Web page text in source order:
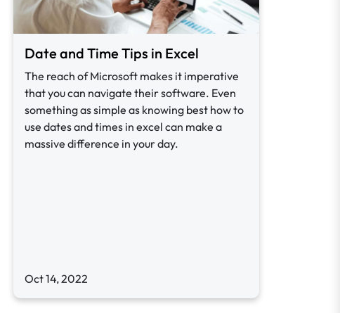
Date and Time Tips in Excel
The reach of Microsoft makes it imperative
that you can navigate their software. Even
something as simple as knowing best how to
use dates and times in excel can make a
massive difference in your day.
Oct 14, 2022